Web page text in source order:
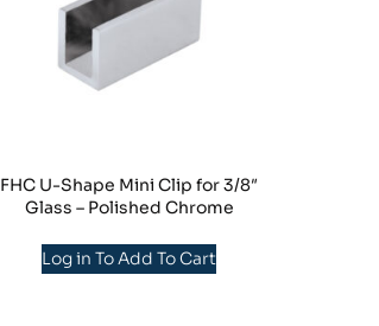
FHC U-Shape Mini Clip for 3/8″
Glass – Polished Chrome
Log in To Add To Cart